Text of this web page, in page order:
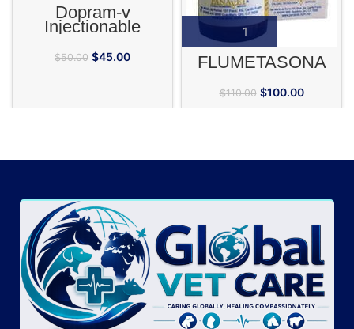
Dopram-v
Injectionable
$50.00 $45.00 FLUMETASONA
$110.00 $100.00